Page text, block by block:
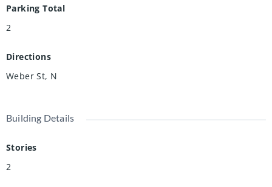
Parking Total
2
Directions
Weber St, N
Building Details
Stories
2